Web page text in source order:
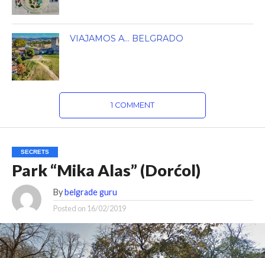
VIAJAMOS A… BELGRADO
1 COMMENT
SECRETS
Park “Mika Alas” (Dorćol)
By belgrade guru
Posted on 16/02/2019